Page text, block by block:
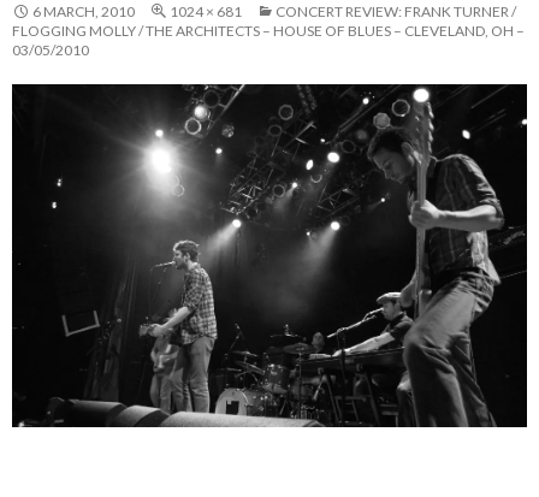
6 MARCH, 2010 1024 × 681
CONCERT REVIEW: FRANK TURNER /
FLOGGING MOLLY / THE ARCHITECTS – HOUSE OF BLUES – CLEVELAND, OH –
03/05/2010